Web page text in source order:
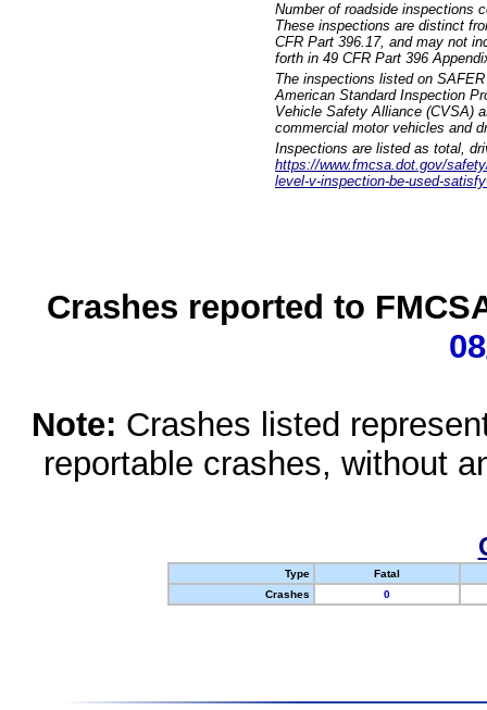
Number of roadside inspections
These inspections are distinct
CFR Part 396.17, and may not
forth in 49 CFR Part 396
The inspections listed on
American Standard Inspection
Vehicle Safety Alliance (CVSA)
commercial motor vehicles and
Inspections are listed as total,
https://www.fmcsa.dot.gov/
level-v-inspection-be-used-
Crashes reported to
Note: Crashes listed
reportable crashes, without
Type
Fatal
Crashes
0